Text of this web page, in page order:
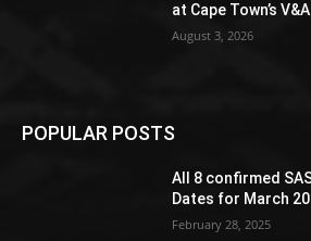
at Cape Town’s
August 3, 2026
POPULAR POSTS
All 8 confirmed
Dates for March
February 28, 2025